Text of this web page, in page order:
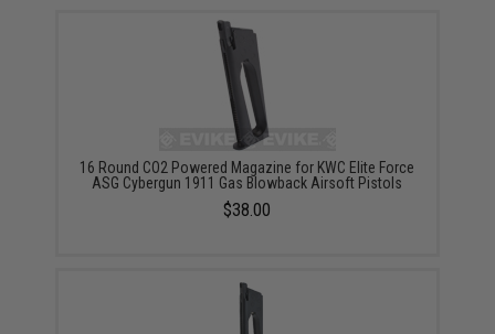
16 Round CO2 Powered Magazine for KWC Elite Force
ASG Cybergun 1911 Gas Blowback Airsoft Pistols
$38.00